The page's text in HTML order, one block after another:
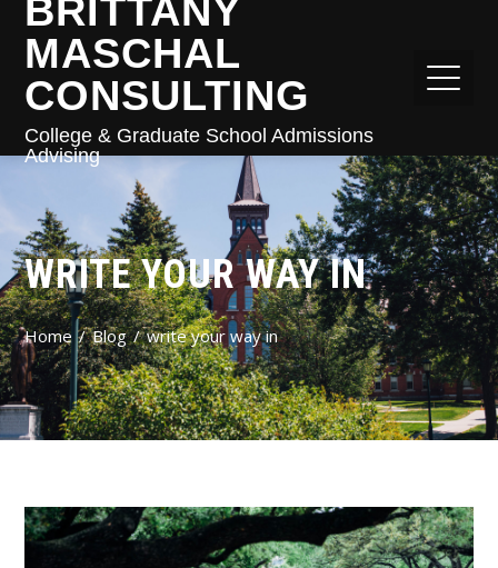
BRITTANY
MASCHAL
CONSULTING
College & Graduate School Admissions
Advising
WRITE YOUR WAY IN
Home Blog write your way in